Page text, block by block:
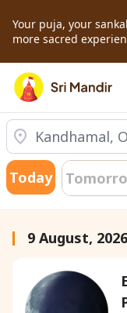
Your puja, your
more sacred
Today
9 August, 2026